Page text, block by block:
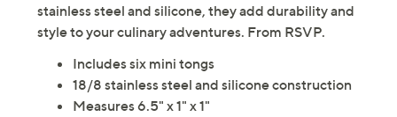
stainless steel and silicone, they add durability and
style to your culinary adventures. From RSVP.
Includes six mini tongs
18/8 stainless steel and silicone construction
Measures 6.5" x 1" x 1"